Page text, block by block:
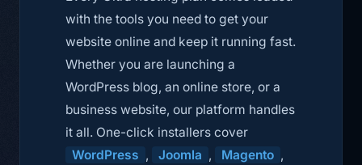
with the tools you need to get your
website online and keep it running fast.
Whether you are launching a
WordPress blog, an online store, or a
business website, our platform handles
it all. One-click installers cover
WordPress , Joomla , Magento ,